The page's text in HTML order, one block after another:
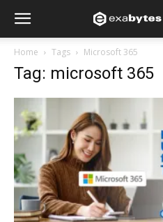
Home Tags Microsoft 365
Tag: microsoft 365